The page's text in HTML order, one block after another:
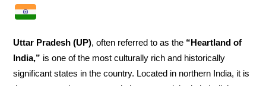
Uttar Pradesh (UP), often referred to as the “Heartland of
India,” is one of the most culturally rich and historically
significant states in the country. Located in northern India, it is